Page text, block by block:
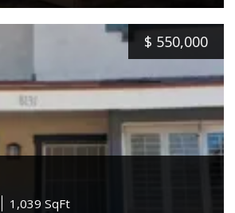
$ 550,000
1,039 SqFt